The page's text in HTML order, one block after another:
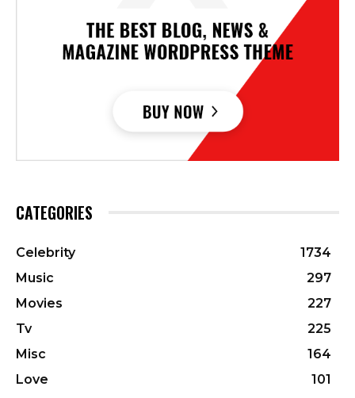
CATEGORIES
Celebrity
1734
Music
297
Movies
227
Tv
225
Misc
164
Love
101